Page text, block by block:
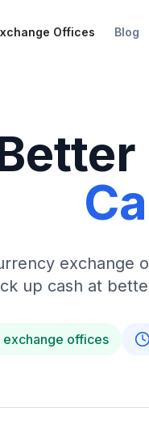
Offices Blog
exchange
up cash at
exchange offices